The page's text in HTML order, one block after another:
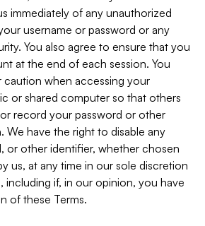
immediately of any unauthorized
username or password or any
You also agree to ensure that you
at the end of each session. You
caution when accessing your
or shared computer so that others
record your password or other
We have the right to disable any
or other identifier, whether chosen
us, at any time in our sole discretion
including if, in our opinion, you have
of these Terms.